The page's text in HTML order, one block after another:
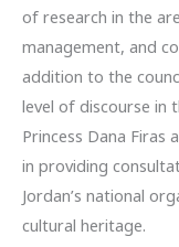
of research in the
management, and
addition to the
level of discourse in
Princess Dana Firas
in providing
Jordan’s national
cultural heritage.